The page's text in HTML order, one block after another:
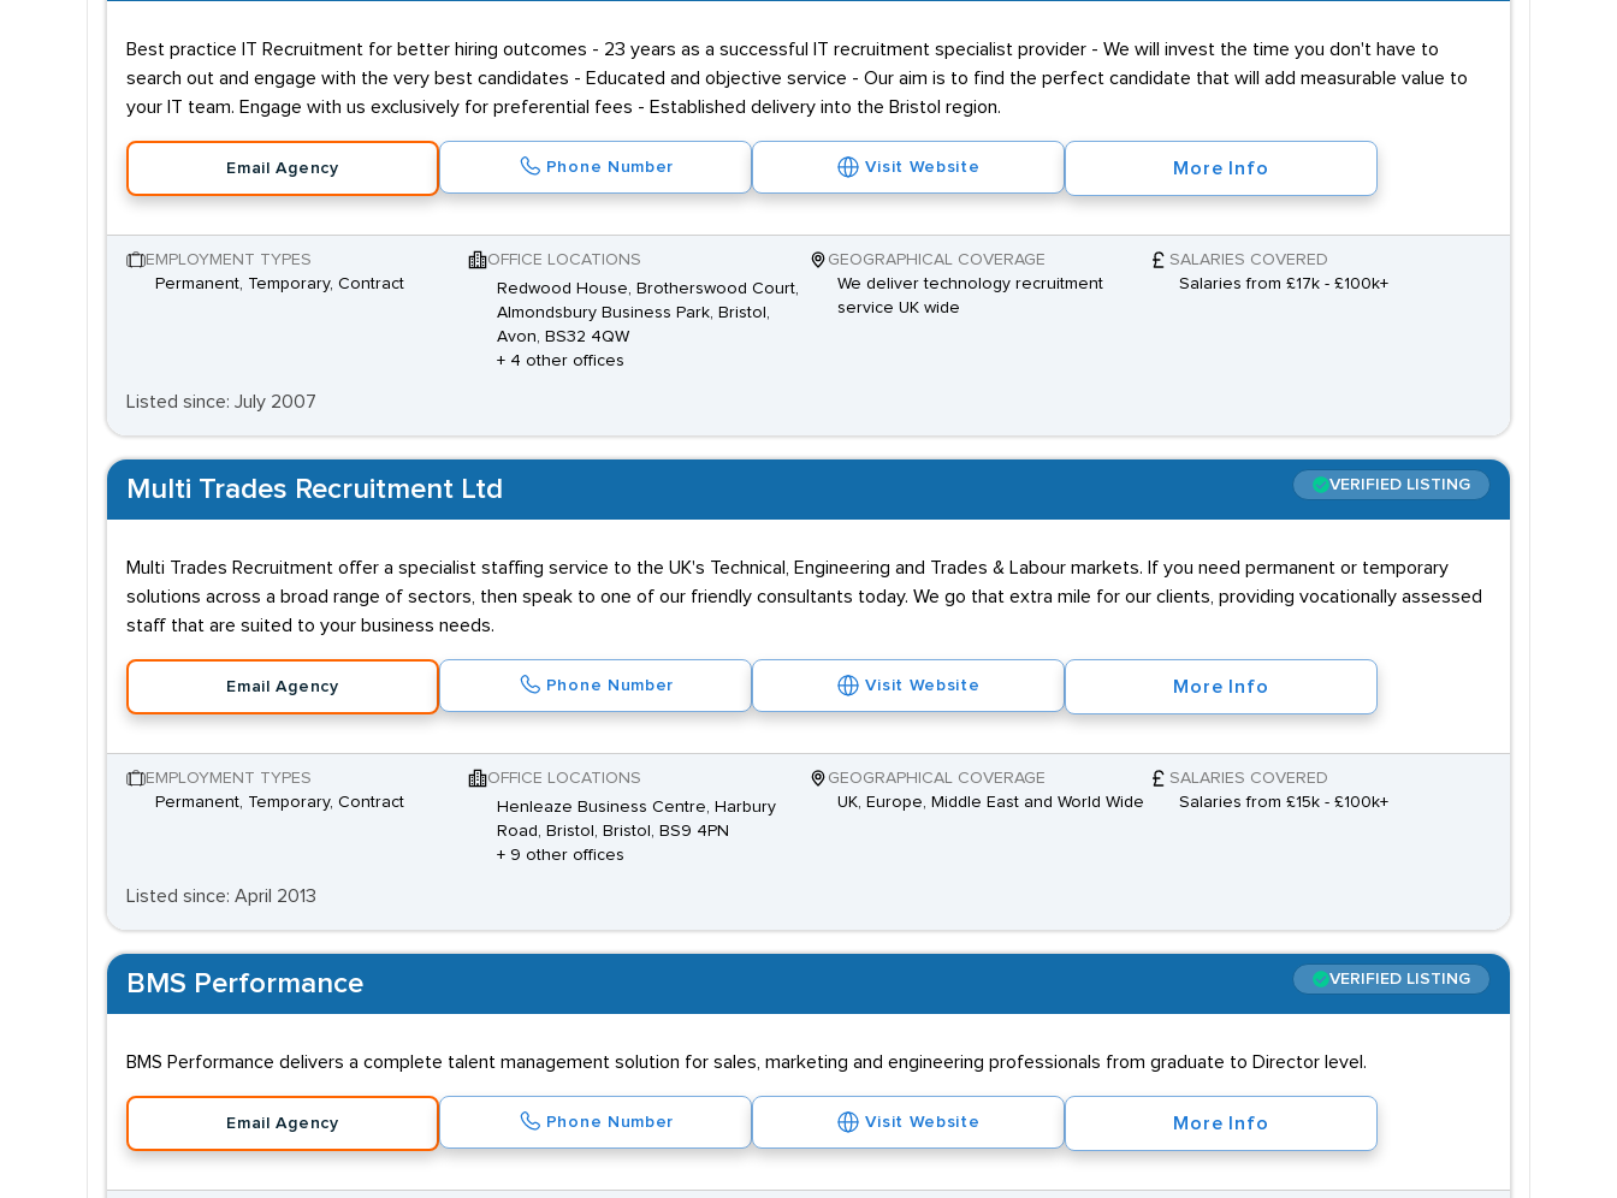
Best practice IT Recruitment for better hiring outcomes - 23 years as a successful IT recruitment specialist provider - We will invest the time you don't have to
search out and engage with the very best candidates - Educated and objective service - Our aim is to find the perfect candidate that will add measurable value to
your IT team. Engage with us exclusively for preferential fees - Established delivery into the Bristol region.
Email Agency Phone Number Visit Website More Info
EMPLOYMENT TYPES
Permanent, Temporary, Contract
OFFICE LOCATIONS
Redwood House, Brotherswood Court,
Almondsbury Business Park, Bristol,
Avon, BS32 4QW
+ 4 other offices
GEOGRAPHICAL COVERAGE
We deliver technology recruitment
service UK wide
SALARIES COVERED
Salaries from £17k - £100k+
Listed since: July 2007
Multi Trades Recruitment Ltd VERIFIED LISTING
Multi Trades Recruitment offer a specialist staffing service to the UK's Technical, Engineering and Trades & Labour markets. If you need permanent or temporary
solutions across a broad range of sectors, then speak to one of our friendly consultants today. We go that extra mile for our clients, providing vocationally assessed
staff that are suited to your business needs.
Email Agency Phone Number Visit Website More Info
EMPLOYMENT TYPES
Permanent, Temporary, Contract
OFFICE LOCATIONS
Henleaze Business Centre, Harbury
Road, Bristol, Bristol, BS9 4PN
+ 9 other offices
GEOGRAPHICAL COVERAGE
UK, Europe, Middle East and World Wide
SALARIES COVERED
Salaries from £15k - £100k+
Listed since: April 2013
BMS Performance VERIFIED LISTING
BMS Performance delivers a complete talent management solution for sales, marketing and engineering professionals from graduate to Director level.
Email Agency Phone Number Visit Website More Info